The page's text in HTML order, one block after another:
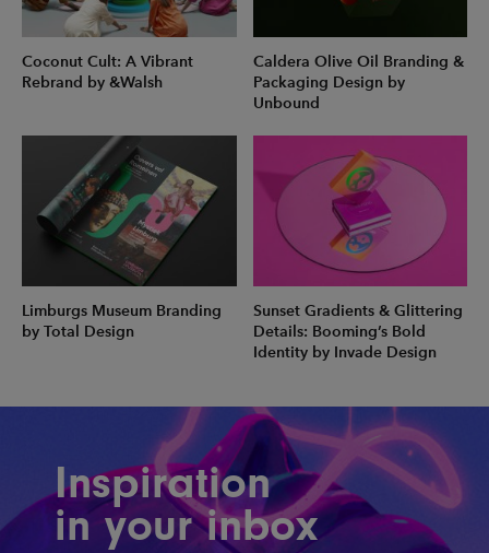
Coconut Cult: A Vibrant
Rebrand by &Walsh
Caldera Olive Oil Branding &
Packaging Design by
Unbound
Limburgs Museum Branding
by Total Design
Sunset Gradients & Glittering
Details: Booming’s Bold
Identity by Invade Design
Inspiration
in your inbox